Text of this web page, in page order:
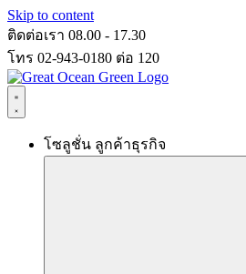
Skip to content
ติดต่อเรา 08.00 - 17.30
โทร 02-943-0180 ต่อ 120
โซลูชั่น ลูกค้าธุรกิจ